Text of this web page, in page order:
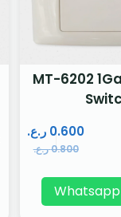
MT-6202
0.800ر.ع.
0.600 ر.ع.